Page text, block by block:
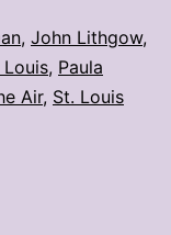
, John Lithgow,
, Paula
Air, St. Louis